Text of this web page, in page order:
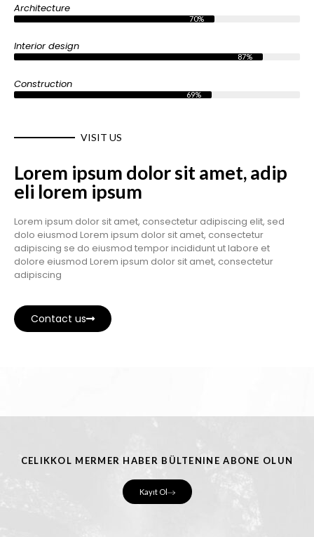
Architecture
70%
Interior design
87%
Construction
69%
VISIT US
Lorem ipsum dolor sit amet, adip
eli lorem ipsum
Lorem ipsum dolor sit amet, consectetur adipiscing elit, sed
dolo eiusmod Lorem ipsum dolor sit amet, consectetur
adipiscing se do eiusmod tempor incididunt ut labore et
dolore eiusmod Lorem ipsum dolor sit amet, consectetur
adipiscing
Contact us
CELIKKOL MERMER HABER BÜLTENINE ABONE OLUN
Kayıt Ol